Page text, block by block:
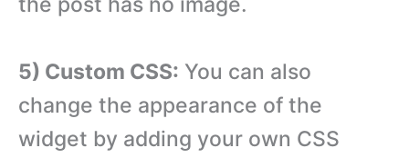
5) Custom CSS: You can also
change the appearance of the
widget by adding your own CSS